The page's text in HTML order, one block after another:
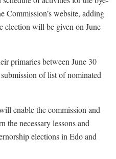
Commission’s website, adding
election will be given on June
primaries between June 30
of list of nominated
enable the commission and
the necessary lessons and
elections in Edo and